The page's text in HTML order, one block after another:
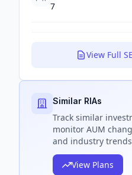
7
View Full
Similar RIAs
Track similar
monitor AUM
and industry
View Plans